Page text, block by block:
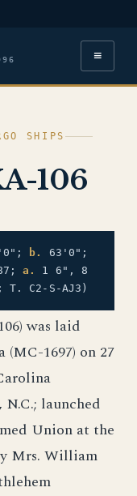
≡
SHIPS
106
b.
63'0";
a.
1 6", 8
T. C2-S-AJ3)
was laid
1697) on 27
launched
Union at the
Mrs. William